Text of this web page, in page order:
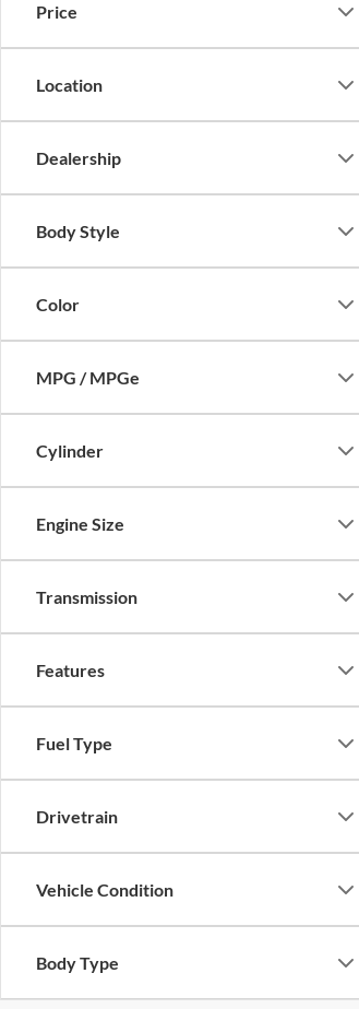
Price
Location
Dealership
Body Style
Color
MPG / MPGe
Cylinder
Engine Size
Transmission
Features
Fuel Type
Drivetrain
Vehicle Condition
Body Type